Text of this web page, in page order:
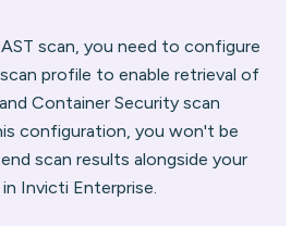
scan, you need to configure
profile to enable retrieval of
Container Security scan
configuration, you won't be
scan results alongside your
Invicti Enterprise.